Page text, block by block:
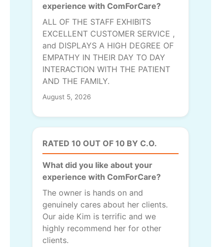
experience with ComForCare?
ALL OF THE STAFF EXHIBITS
EXCELLENT CUSTOMER SERVICE ,
and DISPLAYS A HIGH DEGREE OF
EMPATHY IN THEIR DAY TO DAY
INTERACTION WITH THE PATIENT
AND THE FAMILY.
August 5, 2026
RATED 10 OUT OF 10 BY C.O.
What did you like about your
experience with ComForCare?
The owner is hands on and
genuinely cares about her clients.
Our aide Kim is terrific and we
highly recommend her for other
clients.